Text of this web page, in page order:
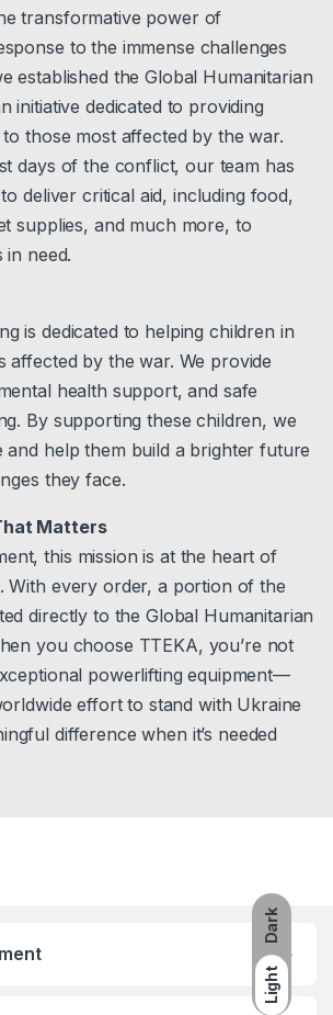
Dark
Light
transformative power of
to the immense challenges
established the Global Humanitarian
initiative dedicated to providing
those most affected by the war.
days of the conflict, our team has
deliver critical aid, including food,
supplies, and much more, to
in need.
is dedicated to helping children in
affected by the war. We provide
health support, and safe
By supporting these children, we
and help them build a brighter future
they face.
Matters
this mission is at the heart of
With every order, a portion of the
directly to the Global Humanitarian
you choose TTEKA, you’re not
powerlifting equipment—
effort to stand with Ukraine
difference when it’s needed